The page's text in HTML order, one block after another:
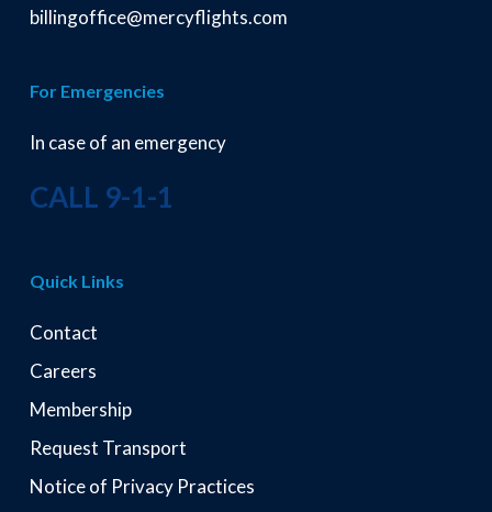
billingoffice@mercyflights.com
For Emergencies
In case of an emergency
CALL 9-1-1
Quick Links
Contact
Careers
Membership
Request Transport
Notice of Privacy Practices